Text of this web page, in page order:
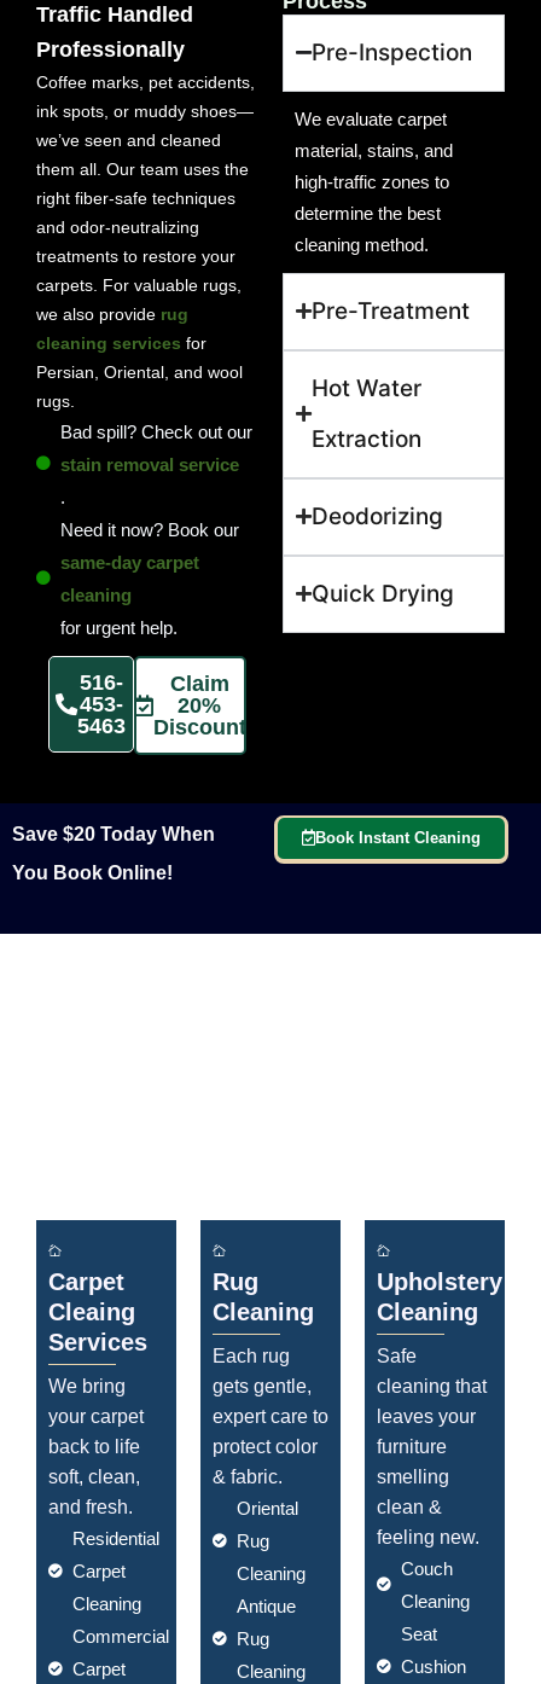
Traffic Handled
Professionally
Coffee marks, pet accidents,
ink spots, or muddy shoes—
we’ve seen and cleaned
them all. Our team uses the
right fiber-safe techniques
and odor-neutralizing
treatments to restore your
carpets. For valuable rugs,
we also provide rug
cleaning services for
Persian, Oriental, and wool
rugs.
Bad spill? Check out our
stain removal service
.
Need it now? Book our
same-day carpet
cleaning
for urgent help.
516-
453-
5463
Claim
20%
Discount
Pre-Inspection
We evaluate carpet
material, stains, and
high-traffic zones to
determine the best
cleaning method.
Pre-Treatment
Hot Water
Extraction
Deodorizing
Quick Drying
Save $20 Today When
You Book Online!
Book Instant Cleaning
Carpet
Cleaing
Services
We bring
your carpet
back to life
soft, clean,
and fresh.
Residential
Carpet
Cleaning
Commercial
Carpet
Rug
Cleaning
Each rug
gets gentle,
expert care to
protect color
& fabric.
Oriental
Rug
Cleaning
Antique
Rug
Cleaning
Upholstery
Cleaning
Safe
cleaning that
leaves your
furniture
smelling
clean &
feeling new.
Couch
Cleaning
Seat
Cushion